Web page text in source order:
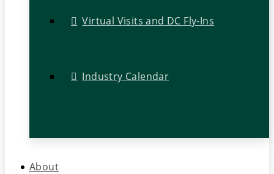
Virtual Visits and DC Fly-Ins
Industry Calendar
About